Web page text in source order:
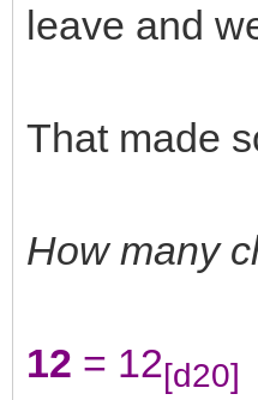
leave and
That made
How many
12 = 12[d20]